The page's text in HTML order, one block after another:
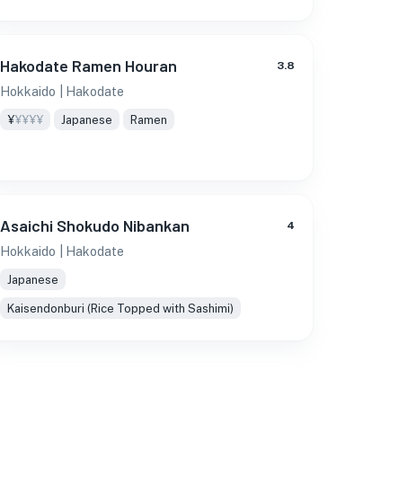
Hakodate Ramen Houran 3.8
Hokkaido | Hakodate
¥¥¥¥¥ Japanese Ramen
Asaichi Shokudo Nibankan 4
Hokkaido | Hakodate
Japanese
Kaisendonburi (Rice Topped with Sashimi)